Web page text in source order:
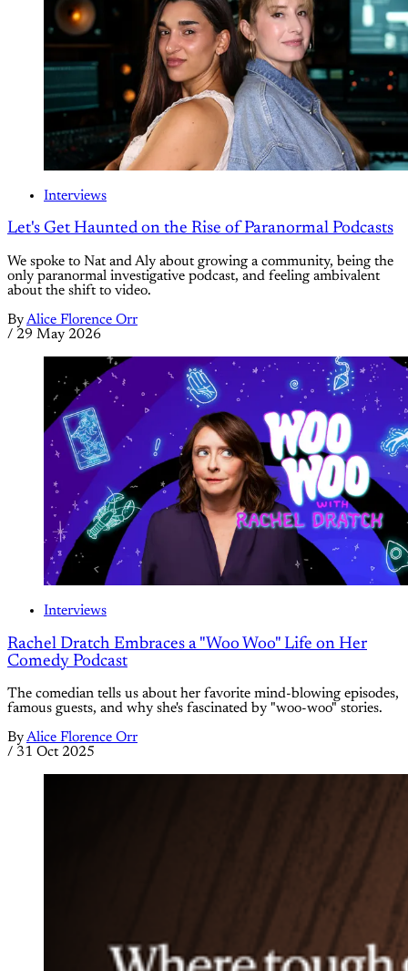
Interviews
Let's Get Haunted on the Rise of Paranormal Podcasts
We spoke to Nat and Aly about growing a community, being the
only paranormal investigative podcast, and feeling ambivalent
about the shift to video.
ByAlice Florence Orr
/ 29 May 2026
Interviews
Rachel Dratch Embraces a "Woo Woo" Life on Her
Comedy Podcast
The comedian tells us about her favorite mind-blowing episodes,
famous guests, and why she's fascinated by "woo-woo" stories.
ByAlice Florence Orr
/ 31 Oct 2025